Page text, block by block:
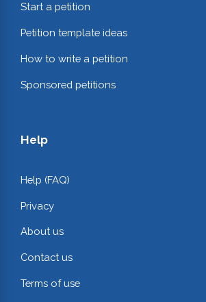
Start a petition
Petition template ideas
How to write a petition
Sponsored petitions
Help
Help (FAQ)
Privacy
About us
Contact us
Terms of use